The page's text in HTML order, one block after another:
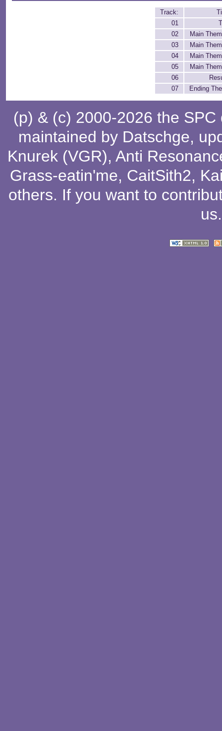
Track:
01
02
Main
03
Main
04
Main
05
Main
06
07
Ending
(p) & (c) 2000-2026 the
maintained by Datschge,
Knurek (VGR), Anti
Grass-eatin'me, CaitSith2,
others. If you want to
us.